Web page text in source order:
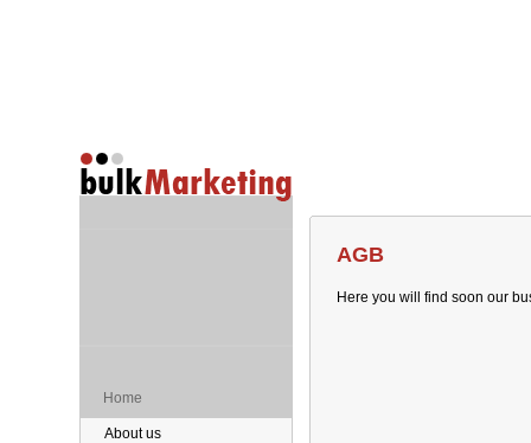
Home
About us
AGB
Here you will find soon our